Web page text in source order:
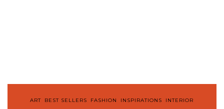
ART BEST SELLERS FASHION INSPIRATIONS
INTERIOR